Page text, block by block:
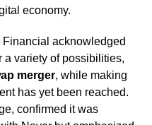
economy.
Financial acknowledged
variety of possibilities,
merger, while making
has yet been reached.
confirmed it was